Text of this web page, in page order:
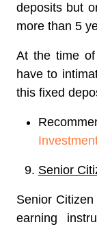
deposits but
more than 5
At the time of
have to
this fixed
Senior
Senior
earning